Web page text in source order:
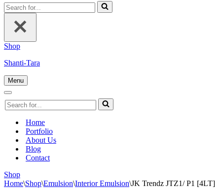
Search
for...
Shop
Shanti-Tara
Menu
Navigation
Navigation
Menu
Search
for...
Home
Portfolio
About Us
Blog
Contact
Shop
Home\Shop\Emulsion\Interior Emulsion\JK Trendz JTZ1/ P1 [4LT]